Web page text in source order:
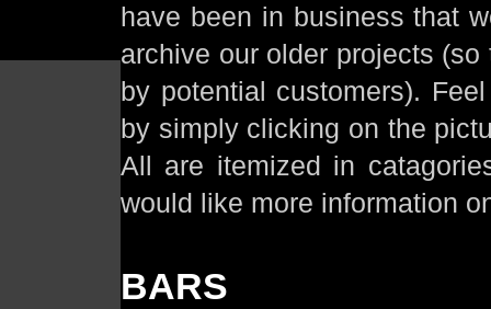
have been in business that
archive our older projects
by potential customers).
by simply clicking on the
All are itemized in
would like more information
BARS